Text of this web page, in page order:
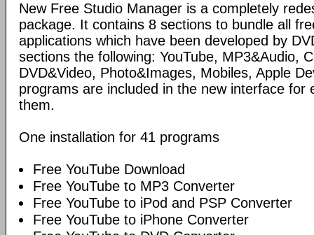
New Free Studio Manager is a completely
package. It contains 8 sections to bundle all
applications which have been developed by
sections the following: YouTube, MP3&Audio,
DVD&Video, Photo&Images, Mobiles, Apple
programs are included in the new interface for
them.
One installation for 41 programs
Free YouTube Download
Free YouTube to MP3 Converter
Free YouTube to iPod and PSP Converter
Free YouTube to iPhone Converter